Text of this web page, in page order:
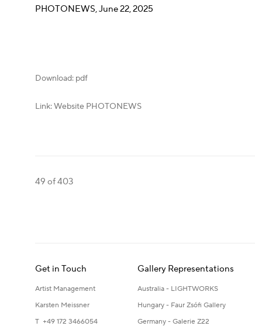
PHOTONEWS, June 22, 2025
Download: pdf
Link: Website PHOTONEWS
49 of 403
Get in Touch
Artist Management
Karsten Meissner
T +49 172 3466054
Gallery Representations
Australia - LIGHTWORKS
Hungary - Faur Zsófi Gallery
Germany - Galerie Z22